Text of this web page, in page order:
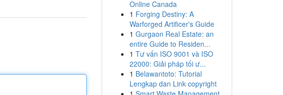
Online Canada
1 Forging Destiny: A
Warforged Artificer's Guide
1 Gurgaon Real Estate: an
entire Guide to Residen...
1 Tư vấn ISO 9001 và ISO
22000: Giải pháp tối ư...
1 Belawantoto: Tutorial
Lengkap dan Link copyright